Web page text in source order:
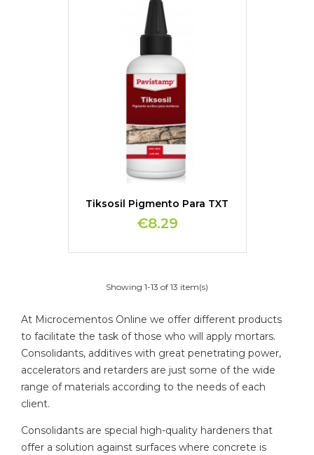
Tiksosil Pigmento Para TXT
€8.29
Showing 1-13 of 13 item(s)
At Microcementos Online we offer different products
to facilitate the task of those who will apply mortars.
Consolidants, additives with great penetrating power,
accelerators and retarders are just some of the wide
range of materials according to the needs of each
client.
Consolidants are special high-quality hardeners that
offer a solution against surfaces where concrete is